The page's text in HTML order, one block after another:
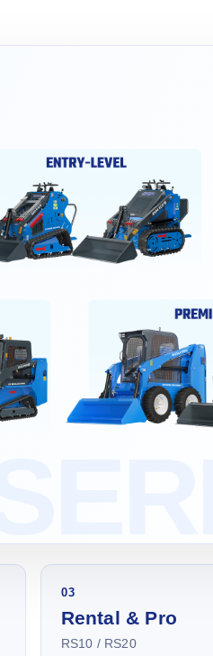
03
Rental & Pro
RS10 / RS20